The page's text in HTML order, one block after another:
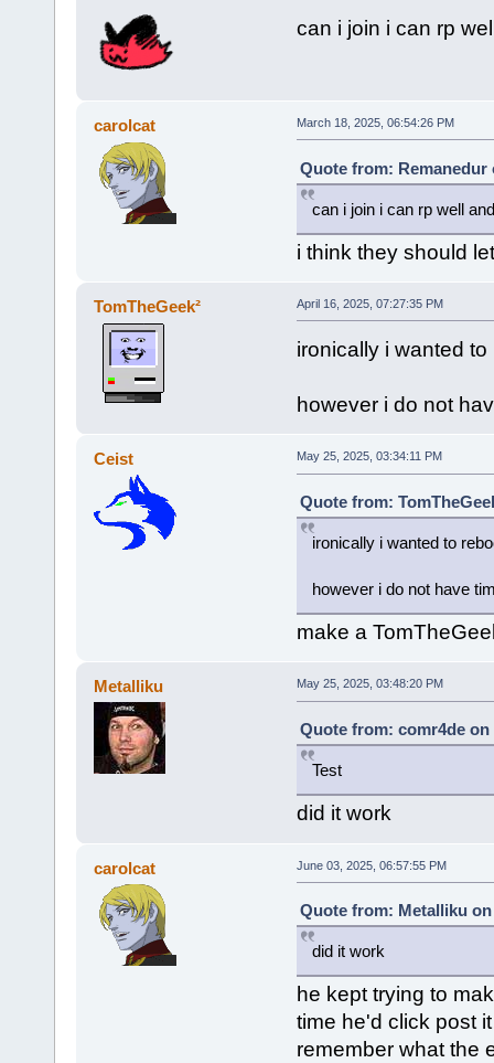
can i join i can rp
carolcat March 18, 2025, 06:54:26 PM
Quote from: Remanedur
can i join i can rp well
i think they should
TomTheGeek² April 16, 2025, 07:27:35 PM
ironically i wanted
however i do not
Ceist May 25, 2025, 03:34:11 PM
Quote from:
ironically i wanted to
however i do not have
make a
Metalliku May 25, 2025, 03:48:20 PM
Quote from: comr4de on
Test
did it work
carolcat June 03, 2025, 06:57:55 PM
Quote from: Metalliku on
did it work
he kept trying to
time he'd click post
remember what the